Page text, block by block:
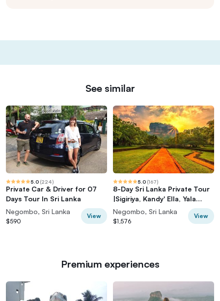
See similar
5.0 (224)
Private Car & Driver for 07
Days Tour In Sri Lanka
Negombo, Sri Lanka
$590
View
5.0 (167)
8-Day Sri Lanka Private Tour
|Sigiriya, Kandy' Ella, Yala
|Hotels
Negombo, Sri Lanka
$1,576
View
Premium experiences